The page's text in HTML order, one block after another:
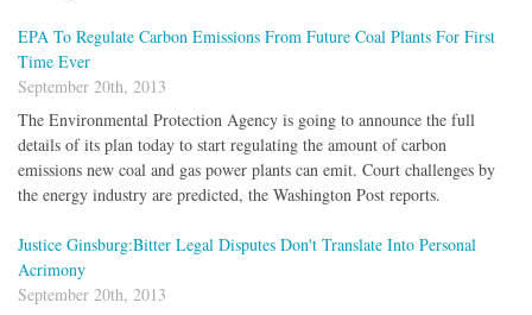
EPA To Regulate Carbon Emissions From Future Coal Plants For First
Time Ever
September 20th, 2013
The Environmental Protection Agency is going to announce the full
details of its plan today to start regulating the amount of carbon
emissions new coal and gas power plants can emit. Court challenges by
the energy industry are predicted, the Washington Post reports.
Justice Ginsburg:Bitter Legal Disputes Don't Translate Into Personal
Acrimony
September 20th, 2013